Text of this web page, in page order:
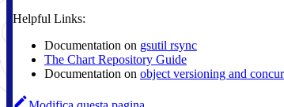
Helpful Links:
Documentation on gsutil rsync
The Chart Repository Guide
Documentation on object versioning and